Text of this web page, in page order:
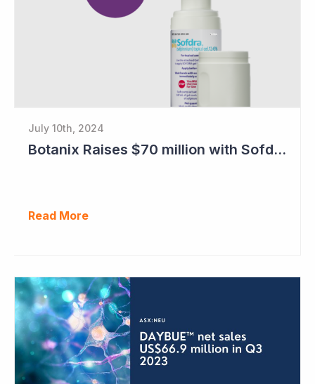
July 10th, 2024
Botanix Raises $70 million with Sofdra FDA Approval
Read More